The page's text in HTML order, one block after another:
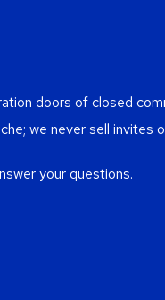
doors of closed
we never sell invites
your questions.